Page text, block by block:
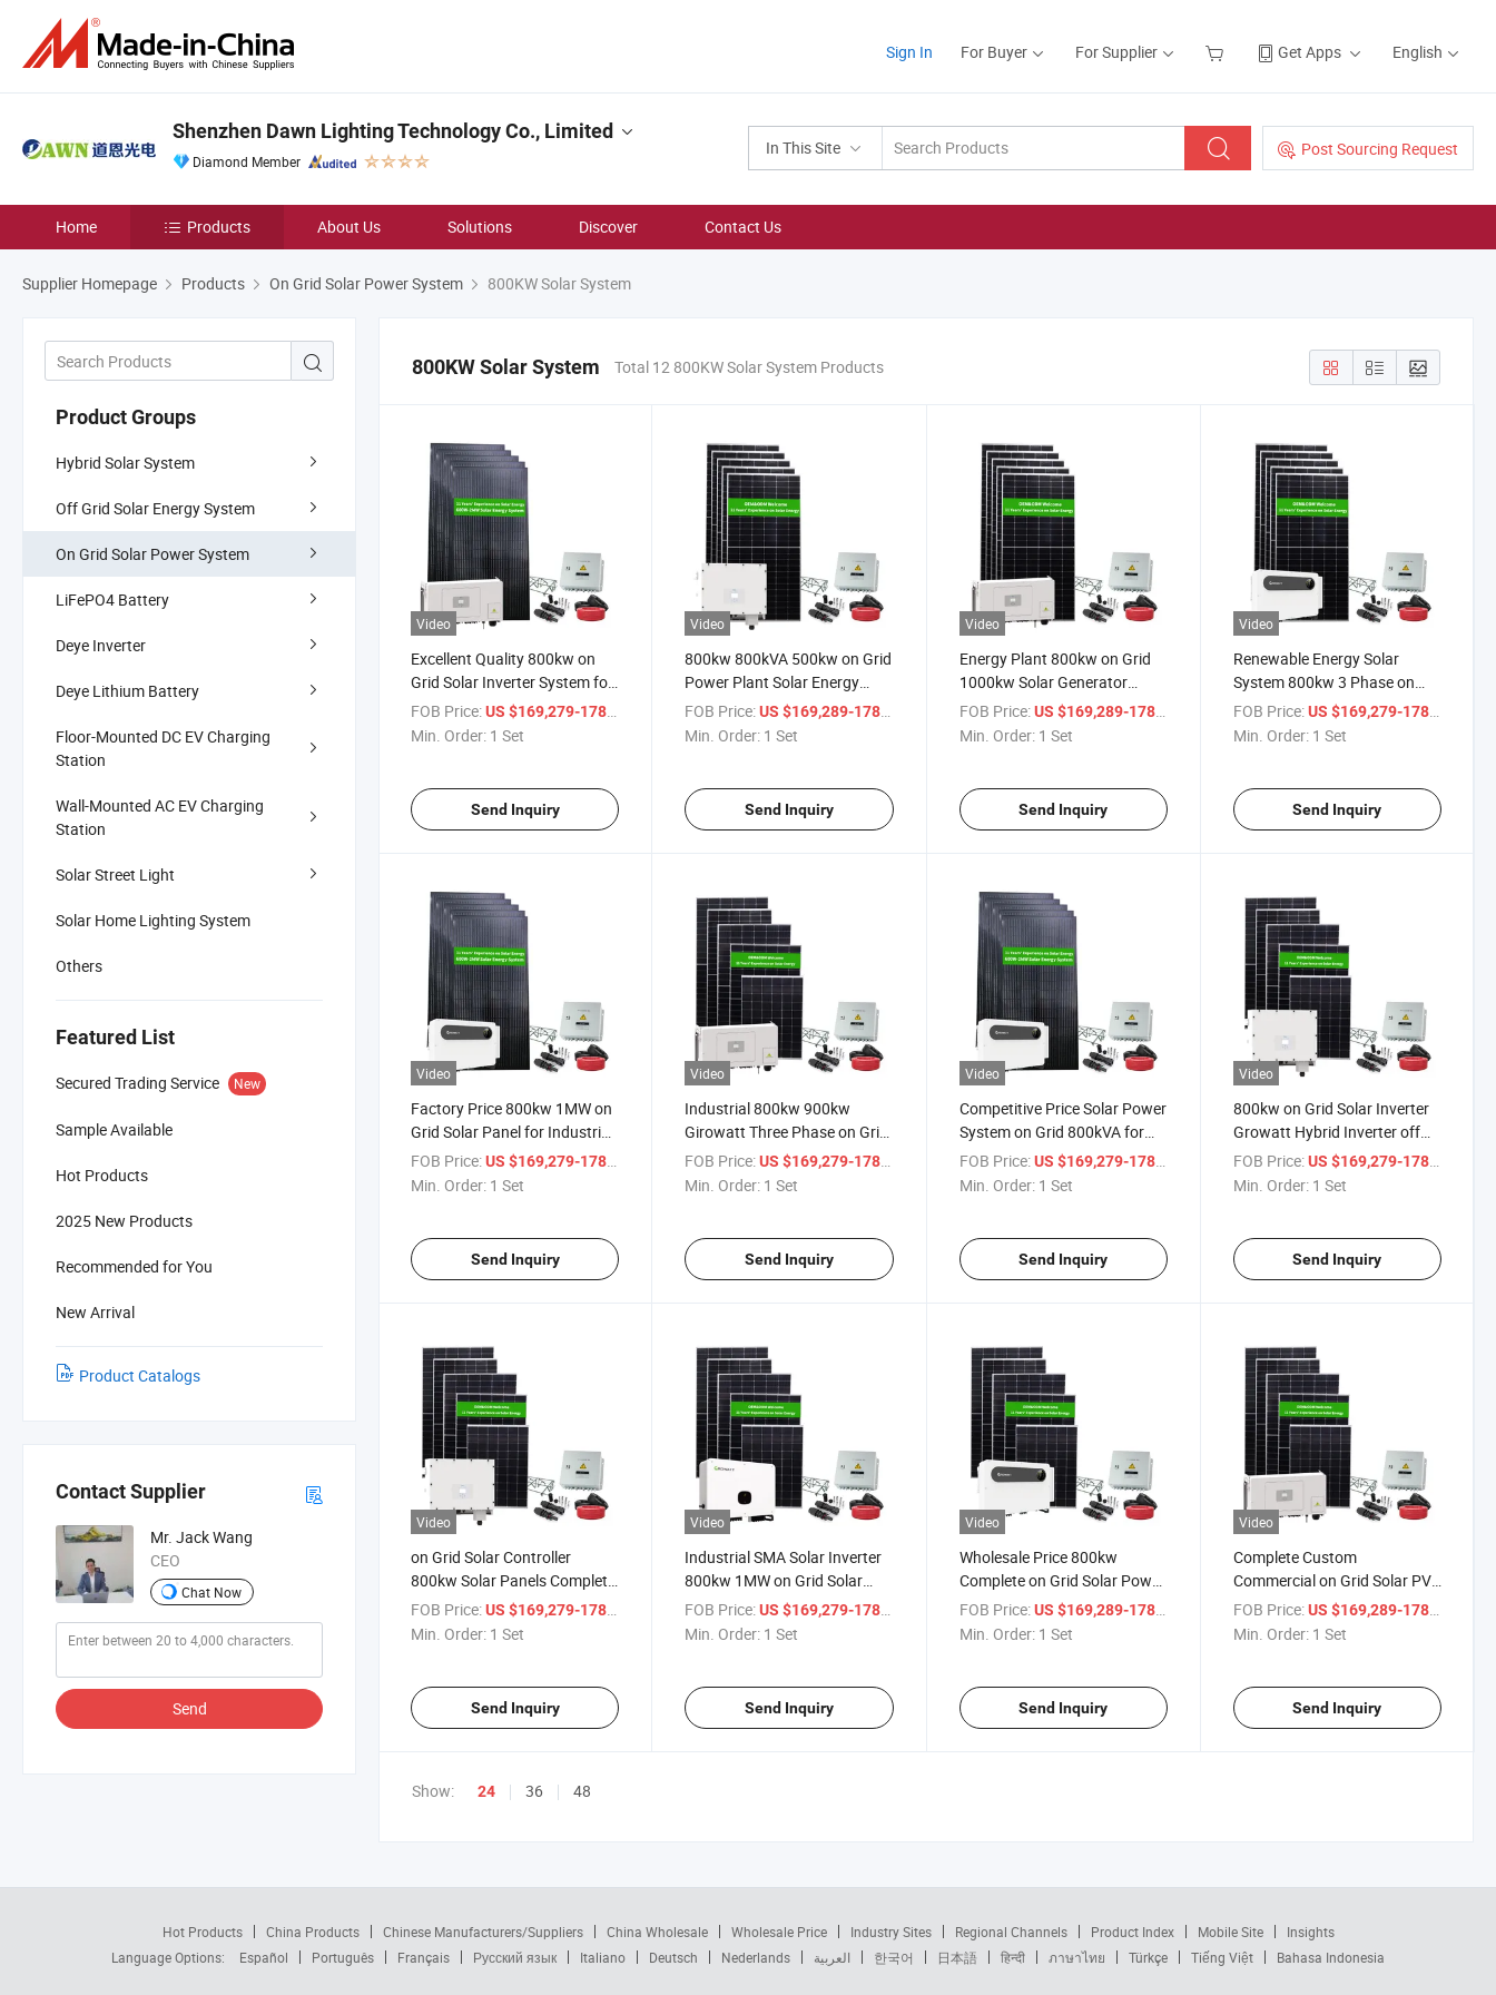
Sign In For Buyer For Supplier Get Apps English
In This Site Post Sourcing Request
Shenzhen Dawn Lighting Technology Co., Limited
Diamond Member
Home Products About Us Solutions Discover Contact Us
Supplier Homepage Products On Grid Solar Power System 800KW Solar System
Product Groups
Hybrid Solar System
Off Grid Solar Energy System
On Grid Solar Power System
LiFePO4 Battery
Deye Inverter
Deye Lithium Battery
Floor-Mounted DC EV Charging
Station
Wall-Mounted AC EV Charging
Station
Solar Street Light
Solar Home Lighting System
Others
Featured List
Secured Trading Service New
Sample Available
Hot Products
2025 New Products
Recommended for You
New Arrival
Product Catalogs
Contact Supplier
Mr. Jack Wang
CEO
Chat Now
Send
800KW Solar System Total 12 800KW Solar System Products
Video
Excellent Quality 800kw on
Grid Solar Inverter System for
Commercial Use
FOB Price:US $169,279-178,189
Min. Order: 1 Set
Send Inquiry
Video
800kw 800kVA 500kw on Grid
Power Plant Solar Energy
System Photovoltaic Cells
FOB Price: US $169,289-178,189
Min. Order: 1 Set
Send Inquiry
Video
Energy Plant 800kw on Grid
1000kw Solar Generator
Power Station Grid Tie
FOB Price: US $169,289-178,189
Min. Order: 1 Set
Send Inquiry
Video
Renewable Energy Solar
System 800kw 3 Phase on
Grid Solar Inverter
FOB Price: US $169,279-178,189
Min. Order: 1 Set
Send Inquiry
Video
Factory Price 800kw 1MW on
Grid Solar Panel for Industrial
Commercial
FOB Price:US $169,279-178,189
Min. Order: 1 Set
Send Inquiry
Video
Industrial 800kw 900kw
Girowatt Three Phase on Grid
Solar Energy System
FOB Price: US $169,279-178,189
Min. Order: 1 Set
Send Inquiry
Video
Competitive Price Solar Power
System on Grid 800kVA for
Commercial Use
FOB Price: US $169,279-178,189
Min. Order: 1 Set
Send Inquiry
Video
800kw on Grid Solar Inverter
Growatt Hybrid Inverter off
Grid and on Grid
FOB Price: US $169,279-178,189
Min. Order: 1 Set
Send Inquiry
Video
on Grid Solar Controller
800kw Solar Panels Complete
Set
FOB Price:US $169,279-178,189
Min. Order: 1 Set
Send Inquiry
Video
Industrial SMA Solar Inverter
800kw 1MW on Grid Solar
Power System
FOB Price: US $169,279-178,189
Min. Order: 1 Set
Send Inquiry
Video
Wholesale Price 800kw
Complete on Grid Solar Power
System Commercial Industrial
FOB Price: US $169,289-178,189
Min. Order: 1 Set
Send Inquiry
Video
Complete Custom
Commercial on Grid Solar PV
Panel on Grid System 800kw
1MW
FOB Price: US $169,289-178,189
Min. Order: 1 Set
Send Inquiry
Show: 24 36 48
Hot Products China Products Chinese Manufacturers/Suppliers China Wholesale Wholesale Price Industry Sites Regional Channels Product Index Mobile Site
Insights
Language Options:
Español Português Français Русский язык Italiano Deutsch Nederlands العربية 한국어 日本語 हिन्दी ภาษาไทย Türkçe Tiếng Việt Bahasa Indonesia